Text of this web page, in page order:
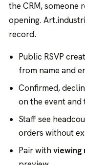
the CRM, someone
opening.
record.
Public RSVP
from name and
Confirmed,
on the event
Staff see
orders without
Pair withviewing